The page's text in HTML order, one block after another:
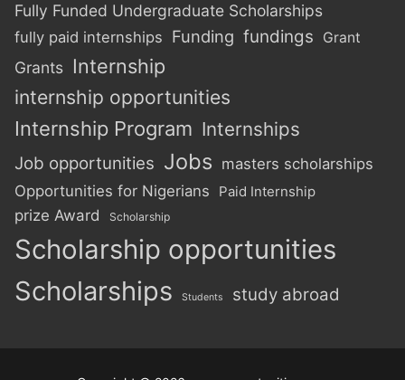
Fully Funded Undergraduate Scholarships
fully paid internships Funding fundings Grant
Grants Internship
internship opportunities
Internship Program Internships
Job opportunities Jobs masters scholarships
Opportunities for Nigerians
Paid Internship
prize Award Scholarship
Scholarship opportunities
Scholarships
Students study abroad